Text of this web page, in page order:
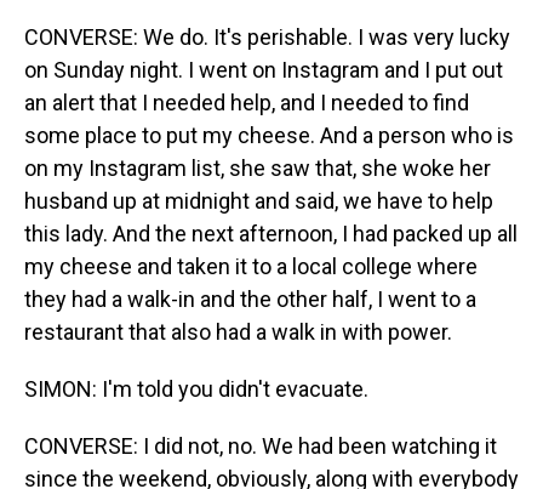
CONVERSE: We do. It's perishable. I was very lucky
on Sunday night. I went on Instagram and I put out
an alert that I needed help, and I needed to find
some place to put my cheese. And a person who is
on my Instagram list, she saw that, she woke her
husband up at midnight and said, we have to help
this lady. And the next afternoon, I had packed up all
my cheese and taken it to a local college where
they had a walk-in and the other half, I went to a
restaurant that also had a walk in with power.
SIMON: I'm told you didn't evacuate.
CONVERSE: I did not, no. We had been watching it
since the weekend, obviously, along with everybody